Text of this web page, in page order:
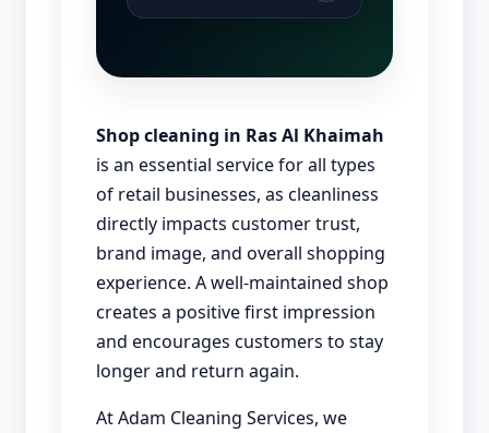
Shop cleaning in Ras Al Khaimah
is an essential service for all types
of retail businesses, as cleanliness
directly impacts customer trust,
brand image, and overall shopping
experience. A well-maintained shop
creates a positive first impression
and encourages customers to stay
longer and return again.
At Adam Cleaning Services, we